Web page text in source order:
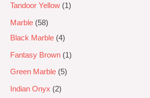
Tandoor Yellow 1
Marble
58
Black Marble 4
Fantasy Brown 1
Green Marble 5
Indian Onyx 2